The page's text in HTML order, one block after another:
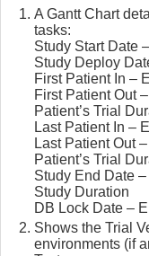
A Gantt Chart
tasks:
Study Start Date
Study Deploy
First Patient In –
First Patient Out
Patient’s Trial
Last Patient In –
Last Patient Out
Patient’s Trial
Study End Date
Study Duration
DB Lock Date –
Shows the Trial
environments (if